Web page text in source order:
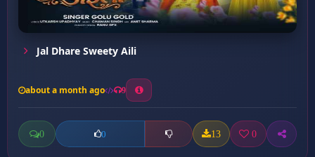
Jal Dhare Sweety Aili
about a month ago 9
0 0 13 0